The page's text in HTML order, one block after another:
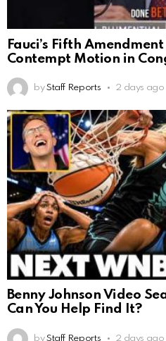
Fauci’s Fifth
Contempt Motion in
by Staff Reports 2 days ago
Benny Johnson Video
Can You Help Find It?
by Staff Reports 2 days ago